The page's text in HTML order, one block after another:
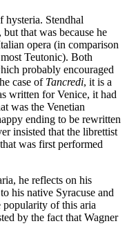
hysteria. Stendhal
that was because he
opera (in comparison
Teutonic). Both
probably encouraged
case of Tancredi, it is a
written for Venice, it had
was the Venetian
ending to be rewritten
insisted that the librettist
was first performed
he reflects on his
his native Syracuse and
popularity of this aria
by the fact that Wagner